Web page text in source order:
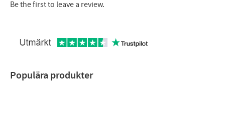
Be the first to leave a review.
Populära produkter